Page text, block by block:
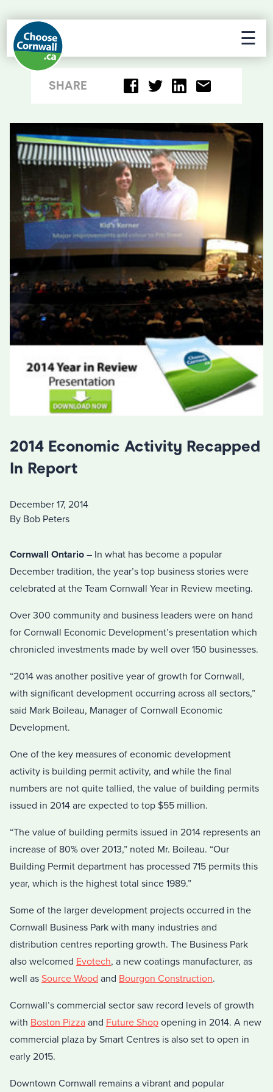
☰
SHARE
2014 Economic Activity Recapped
In Report
December 17, 2014
By Bob Peters
Cornwall Ontario – In what has become a popular
December tradition, the year’s top business stories were
celebrated at the Team Cornwall Year in Review meeting.
Over 300 community and business leaders were on hand
for Cornwall Economic Development’s presentation which
chronicled investments made by well over 150 businesses.
“2014 was another positive year of growth for Cornwall,
with significant development occurring across all sectors,”
said Mark Boileau, Manager of Cornwall Economic
Development.
One of the key measures of economic development
activity is building permit activity, and while the final
numbers are not quite tallied, the value of building permits
issued in 2014 are expected to top $55 million.
“The value of building permits issued in 2014 represents an
increase of 80% over 2013,” noted Mr. Boileau. “Our
Building Permit department has processed 715 permits this
year, which is the highest total since 1989.”
Some of the larger development projects occurred in the
Cornwall Business Park with many industries and
distribution centres reporting growth. The Business Park
also welcomed Evotech, a new coatings manufacturer, as
well as Source Wood and Bourgon Construction.
Cornwall’s commercial sector saw record levels of growth
with Boston Pizza and Future Shop opening in 2014. A new
commercial plaza by Smart Centres is also set to open in
early 2015.
Downtown Cornwall remains a vibrant and popular